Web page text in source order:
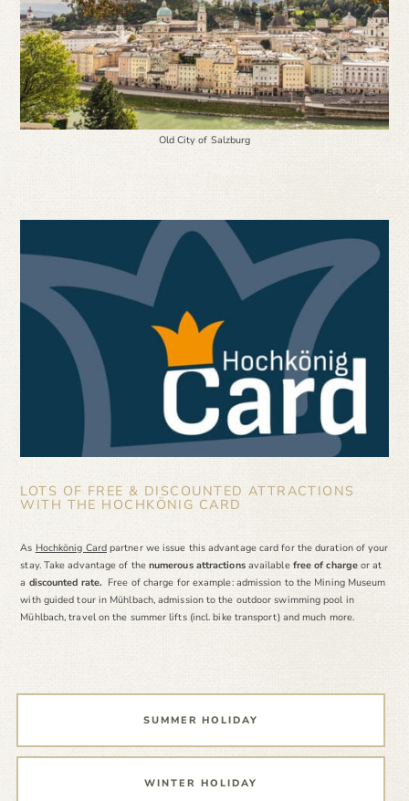
Old City of Salzburg
LOTS OF FREE & DISCOUNTED ATTRACTIONS
WITH THE HOCHKÖNIG CARD
As Hochkönig Cardpartner we issue this advantage card for the duration of your
stay. Take advantage of the numerous attractions available free of charge or at
a discounted rate. Free of charge for example: admission to the Mining Museum
with guided tour in Mühlbach, admission to the outdoor swimming pool in
Mühlbach, travel on the summer lifts (incl. bike transport) and much more.
SUMMER HOLIDAY
WINTER HOLIDAY